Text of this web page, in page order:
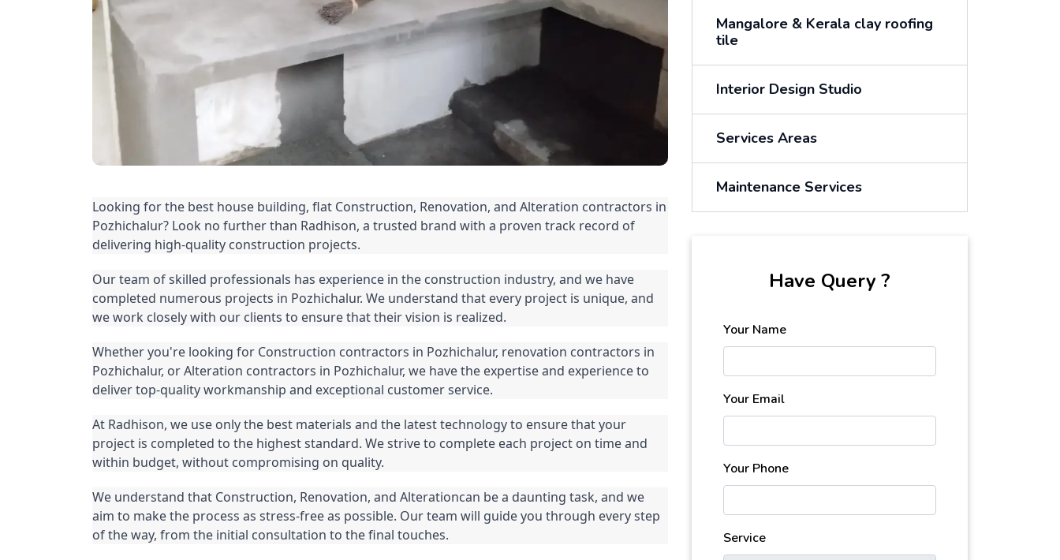
Looking for the best house building, flat Construction, Renovation, and Alteration contractors in
Pozhichalur? Look no further than Radhison, a trusted brand with a proven track record of
delivering high-quality construction projects.
Our team of skilled professionals has experience in the construction industry, and we have
completed numerous projects in Pozhichalur. We understand that every project is unique, and
we work closely with our clients to ensure that their vision is realized.
Whether you're looking for Construction contractors in Pozhichalur, renovation contractors in
Pozhichalur, or Alteration contractors in Pozhichalur, we have the expertise and experience to
deliver top-quality workmanship and exceptional customer service.
At Radhison, we use only the best materials and the latest technology to ensure that your
project is completed to the highest standard. We strive to complete each project on time and
within budget, without compromising on quality.
We understand that Construction, Renovation, and Alterationcan be a daunting task, and we
aim to make the process as stress-free as possible. Our team will guide you through every step
of the way, from the initial consultation to the final touches.
Mangalore & Kerala clay roofing
tile
Interior Design Studio
Services Areas
Maintenance Services
Have Query ?
Your Name
Your Email
Your Phone
Service